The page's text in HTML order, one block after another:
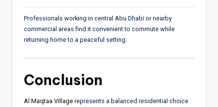
Professionals working in central Abu Dhabi or nearby
commercial areas find it convenient to commute while
returning home to a peaceful setting.
Conclusion
Al Maqtaa Village represents a balanced residential choice